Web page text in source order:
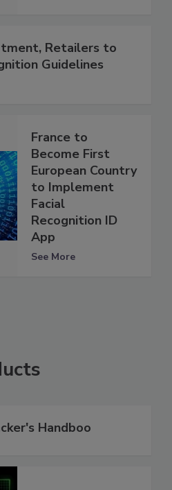
Retailers to
Guidelines
France to
Become First
European Country
to Implement
Facial
Recognition ID
App
See More
Handboo